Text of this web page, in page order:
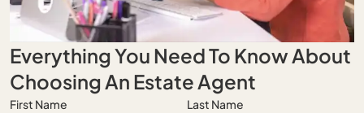
Everything You Need To Know About
Choosing An Estate Agent
First Name Last Name